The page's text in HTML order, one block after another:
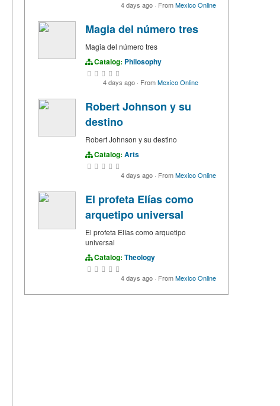
4 days ago · FromMexico Online
Magia del número tres
Magia del número tres
Catalog: Philosophy
4 days ago · FromMexico Online
Robert Johnson y su
destino
Robert Johnson y su destino
Catalog: Arts
4 days ago · FromMexico Online
El profeta Elías como
arquetipo universal
El profeta Elías como arquetipo
universal
Catalog: Theology
4 days ago · FromMexico Online